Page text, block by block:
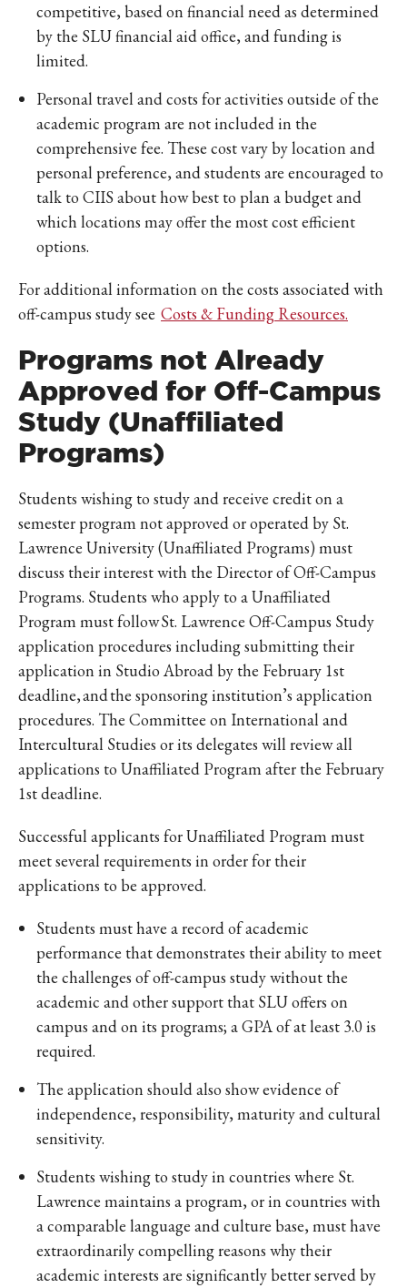
competitive, based on financial need as determined
by the SLU financial aid office, and funding is
limited.
Personal travel and costs for activities outside of the
academic program are not included in the
comprehensive fee. These cost vary by location and
personal preference, and students are encouraged to
talk to CIIS about how best to plan a budget and
which locations may offer the most cost efficient
options.
For additional information on the costs associated with
off-campus study see Costs & Funding Resources.
Programs not Already
Approved for Off-Campus
Study (Unaffiliated
Programs)
Students wishing to study and receive credit on a
semester program not approved or operated by St.
Lawrence University (Unaffiliated Programs) must
discuss their interest with the Director of Off-Campus
Programs. Students who apply to a Unaffiliated
Program must follow St. Lawrence Off-Campus Study
application procedures including submitting their
application in Studio Abroad by the February 1st
deadline, and the sponsoring institution’s application
procedures. The Committee on International and
Intercultural Studies or its delegates will review all
applications to Unaffiliated Program after the February
1st deadline.
Successful applicants for Unaffiliated Program must
meet several requirements in order for their
applications to be approved.
Students must have a record of academic
performance that demonstrates their ability to meet
the challenges of off-campus study without the
academic and other support that SLU offers on
campus and on its programs; a GPA of at least 3.0 is
required.
The application should also show evidence of
independence, responsibility, maturity and cultural
sensitivity.
Students wishing to study in countries where St.
Lawrence maintains a program, or in countries with
a comparable language and culture base, must have
extraordinarily compelling reasons why their
academic interests are significantly better served by